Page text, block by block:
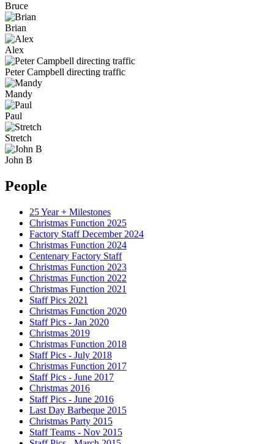
Bruce
Brian
Alex
Peter Campbell directing traffic
Mandy
Paul
Stretch
John B
People
25 Year + Milestones
Christmas Function 2025
Factory Staff December 2024
Christmas Function 2024
Centenary Factory Staff
Christmas Function 2023
Christmas Function 2022
Christmas Function 2021
Staff Pics 2021
Christmas Function 2020
Staff Pics - Jan 2020
Christmas 2019
Christmas Function 2018
Staff Pics - July 2018
Christmas Function 2017
Staff Pics - June 2017
Christmas 2016
Staff Pics - June 2016
Last Day Barbeque 2015
Christmas Party 2015
Staff Teams - Nov 2015